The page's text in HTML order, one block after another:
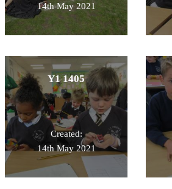
14th May 2021
Y1 1405
Created:
14th May 2021